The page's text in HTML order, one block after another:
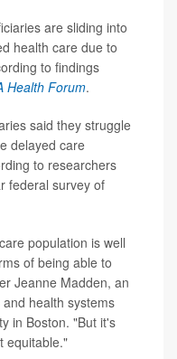
are sliding into
health care due to
to findings
Health Forum.
said they struggle
delayed care
to researchers
federal survey of
population is well
of being able to
Jeanne Madden, an
health systems
in Boston. "But it's
equitable."